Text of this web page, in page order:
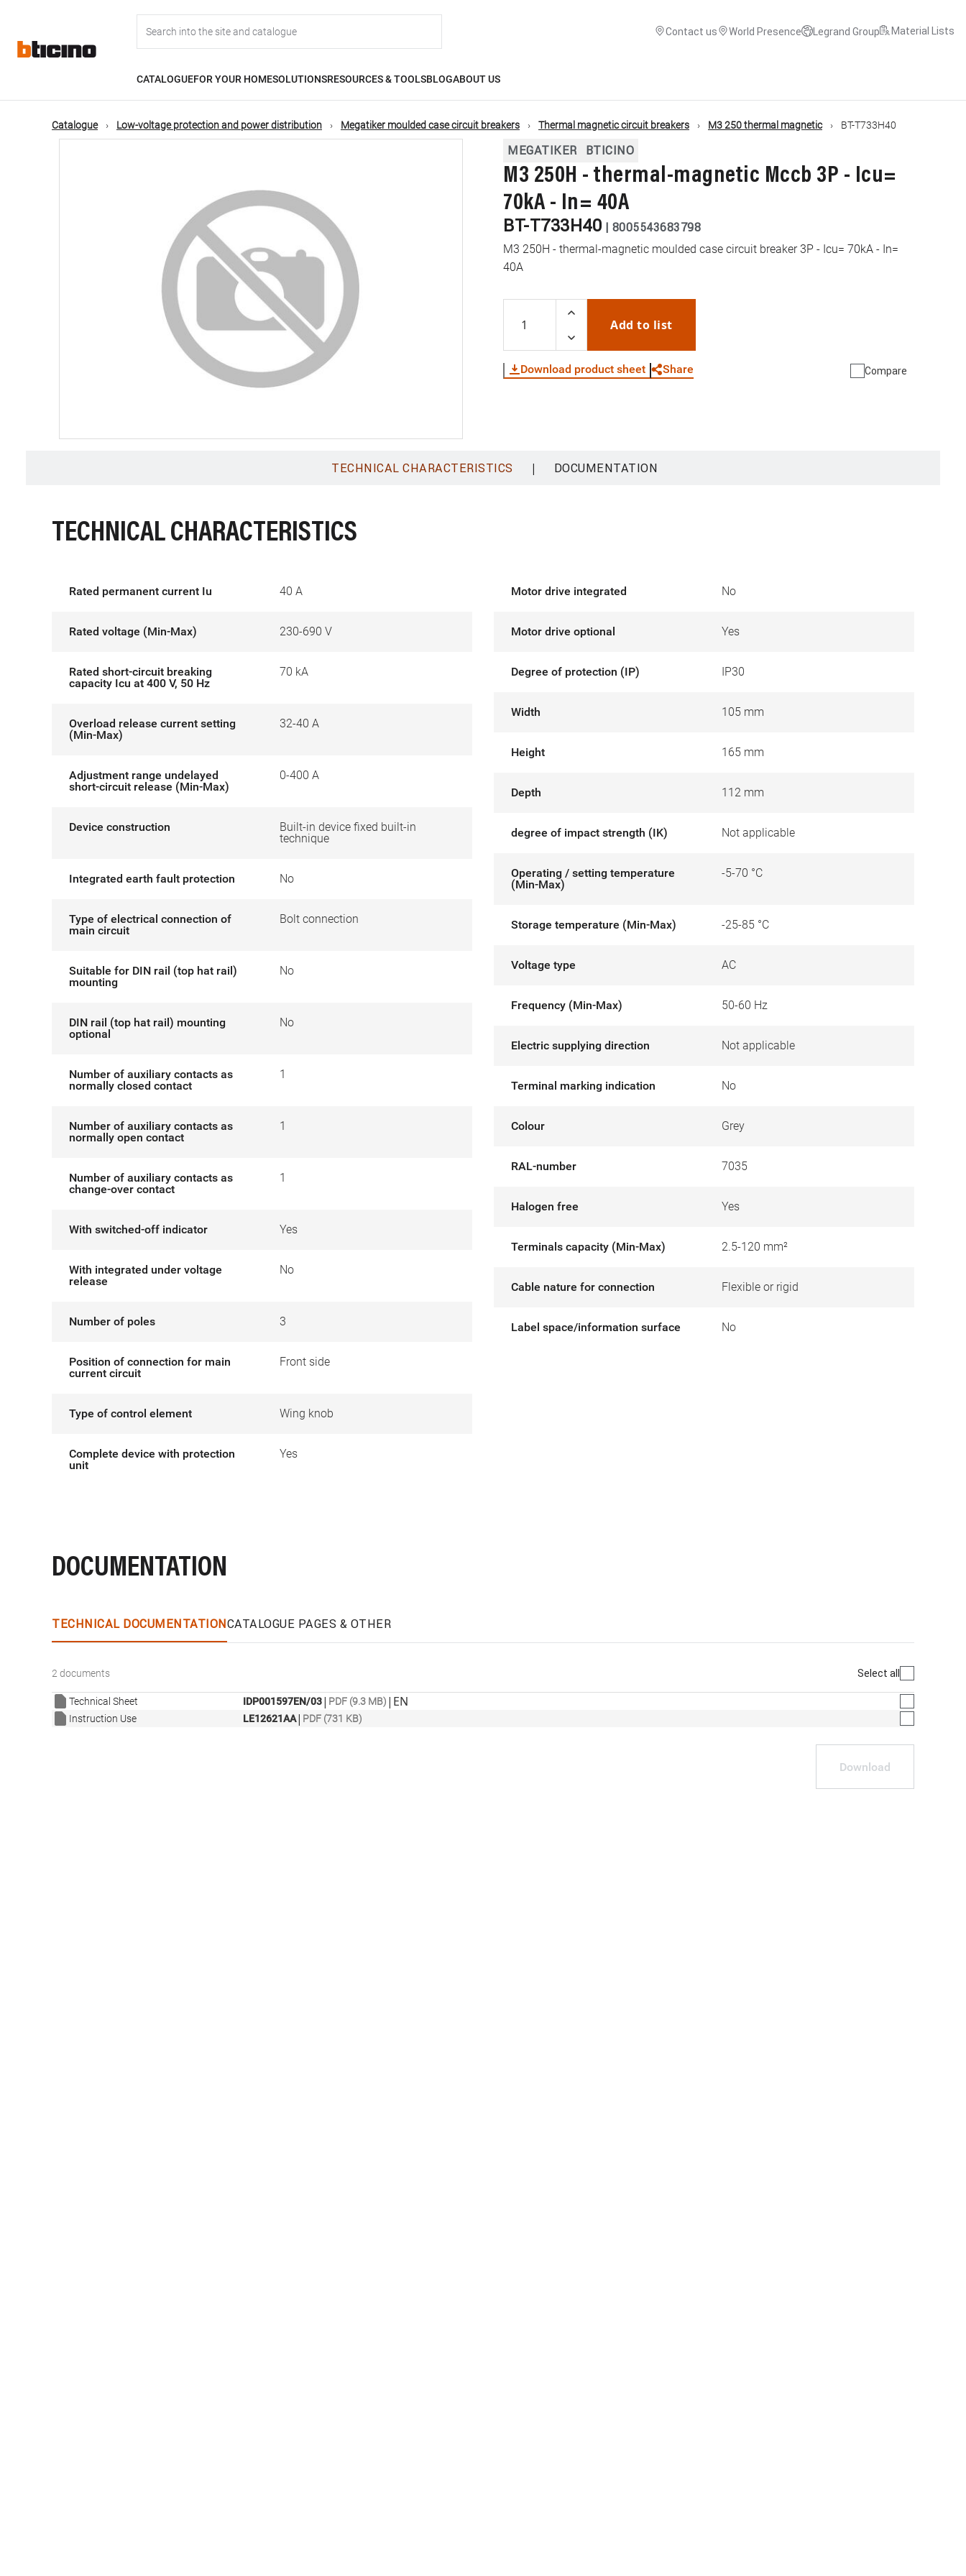
content
navigation
Contact us World Presence Legrand Group Material Lists
CATALOGUEFOR YOUR HOMESOLUTIONSRESOURCES & TOOLSBLOGABOUT US
Catalogue Low-voltage protection and power distribution Megatiker moulded case circuit breakers Thermal magnetic circuit breakers M3 250 thermal magnetic BT-T733H40
MEGATIKER BTICINO
M3 250H - thermal-magnetic Mccb 3P - Icu=
70kA - In= 40A
BT-T733H40 | 8005543683798
M3 250H - thermal-magnetic moulded case circuit breaker 3P - Icu= 70kA - In=
40A
Add to list
Download product sheet Share Compare
TECHNICAL CHARACTERISTICS | DOCUMENTATION
TECHNICAL CHARACTERISTICS
Rated permanent current Iu 40 A
Rated voltage (Min-Max) 230-690 V
Rated short-circuit breaking
capacity Icu at 400 V, 50 Hz
70 kA
Overload release current setting
(Min-Max)
32-40 A
Adjustment range undelayed
short-circuit release (Min-Max)
0-400 A
Device construction
Built-in device fixed built-in
technique
Integrated earth fault protection No
Type of electrical connection of
main circuit
Bolt connection
Suitable for DIN rail (top hat rail)
mounting
No
DIN rail (top hat rail) mounting
optional
No
Number of auxiliary contacts as
normally closed contact
1
Number of auxiliary contacts as
normally open contact
1
Number of auxiliary contacts as
change-over contact
1
With switched-off indicator Yes
With integrated under voltage
release
No
Number of poles 3
Position of connection for main
current circuit
Front side
Type of control element Wing knob
Complete device with protection
unit
Yes
Motor drive integrated No
Motor drive optional Yes
Degree of protection (IP) IP30
Width 105 mm
Height 165 mm
Depth 112 mm
degree of impact strength (IK) Not applicable
Operating / setting temperature
(Min-Max)
-5-70 °C
Storage temperature (Min-Max) -25-85 °C
Voltage type AC
Frequency (Min-Max) 50-60 Hz
Electric supplying direction Not applicable
Terminal marking indication No
Colour Grey
RAL-number 7035
Halogen free Yes
Terminals capacity (Min-Max) 2.5-120 mm²
Cable nature for connection Flexible or rigid
Label space/information surface No
DOCUMENTATION
TECHNICAL DOCUMENTATIONCATALOGUE PAGES & OTHER
2 documents Select all
Technical Sheet IDP001597EN/03| PDF (9.3 MB) | EN
Instruction Use LE12621AA| PDF (731 KB)
Download